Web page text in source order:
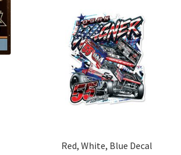
Red, White, Blue Decal